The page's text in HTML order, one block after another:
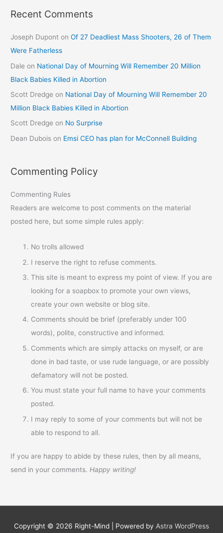
Recent Comments
Joseph Dupont onOf 27 Deadliest Mass Shooters, 26 of Them
Were Fatherless
Dale on National Day of Mourning Will Remember 20 Million
Black Babies Killed in Abortion
Scott Dredge on National Day of Mourning Will Remember 20
Million Black Babies Killed in Abortion
Scott Dredge on No Surprise
Dean Dubois on Emsi CEO has plan for McConnell Building
Commenting Policy
Commenting Rules
Readers are welcome to post comments on the material
posted here, but some simple rules apply:
No trolls allowed
I reserve the right to refuse comments.
This site is meant to express my point of view. If you are
looking for a soapbox to promote your own views,
create your own website or blog site.
Comments should be brief (preferably under 100
words), polite, constructive and informed.
Comments which are simply attacks on myself, or are
done in bad taste, or use rude language, or are possibly
defamatory will not be posted.
You must state your full name to have your comments
posted.
I may reply to some of your comments but will not be
able to respond to all.
If you are happy to abide by these rules, then by all means,
send in your comments. Happy writing!
Copyright © 2026 Right-Mind | Powered by Astra WordPress